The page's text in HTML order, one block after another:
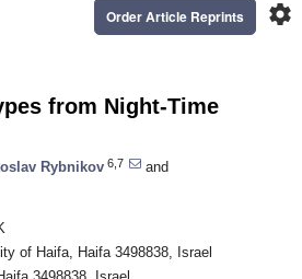
settings
Order Article Reprints
from Night-Time
Rybnikov 6,7
and
of Haifa, Haifa 3498838, Israel